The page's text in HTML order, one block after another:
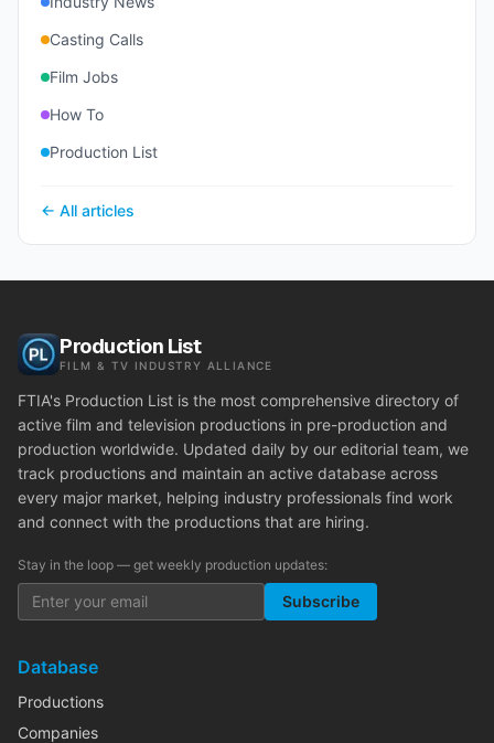
Casting Calls
Film Jobs
How To
Production List
← All articles
Production List
FILM & TV INDUSTRY ALLIANCE
FTIA's Production List is the most comprehensive directory of
active film and television productions in pre-production and
production worldwide. Updated daily by our editorial team, we
track productions and maintain an active database across
every major market, helping industry professionals find work
and connect with the productions that are hiring.
Stay in the loop — get weekly production updates:
Subscribe
Database
Productions
Companies